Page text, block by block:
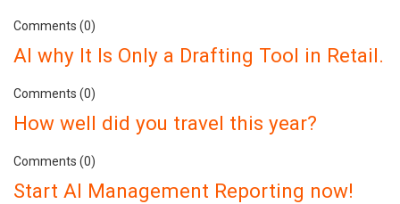
Comments (0)
AI why It Is Only a Drafting Tool in Retail.
Comments (0)
How well did you travel this year?
Comments (0)
Start AI Management Reporting now!